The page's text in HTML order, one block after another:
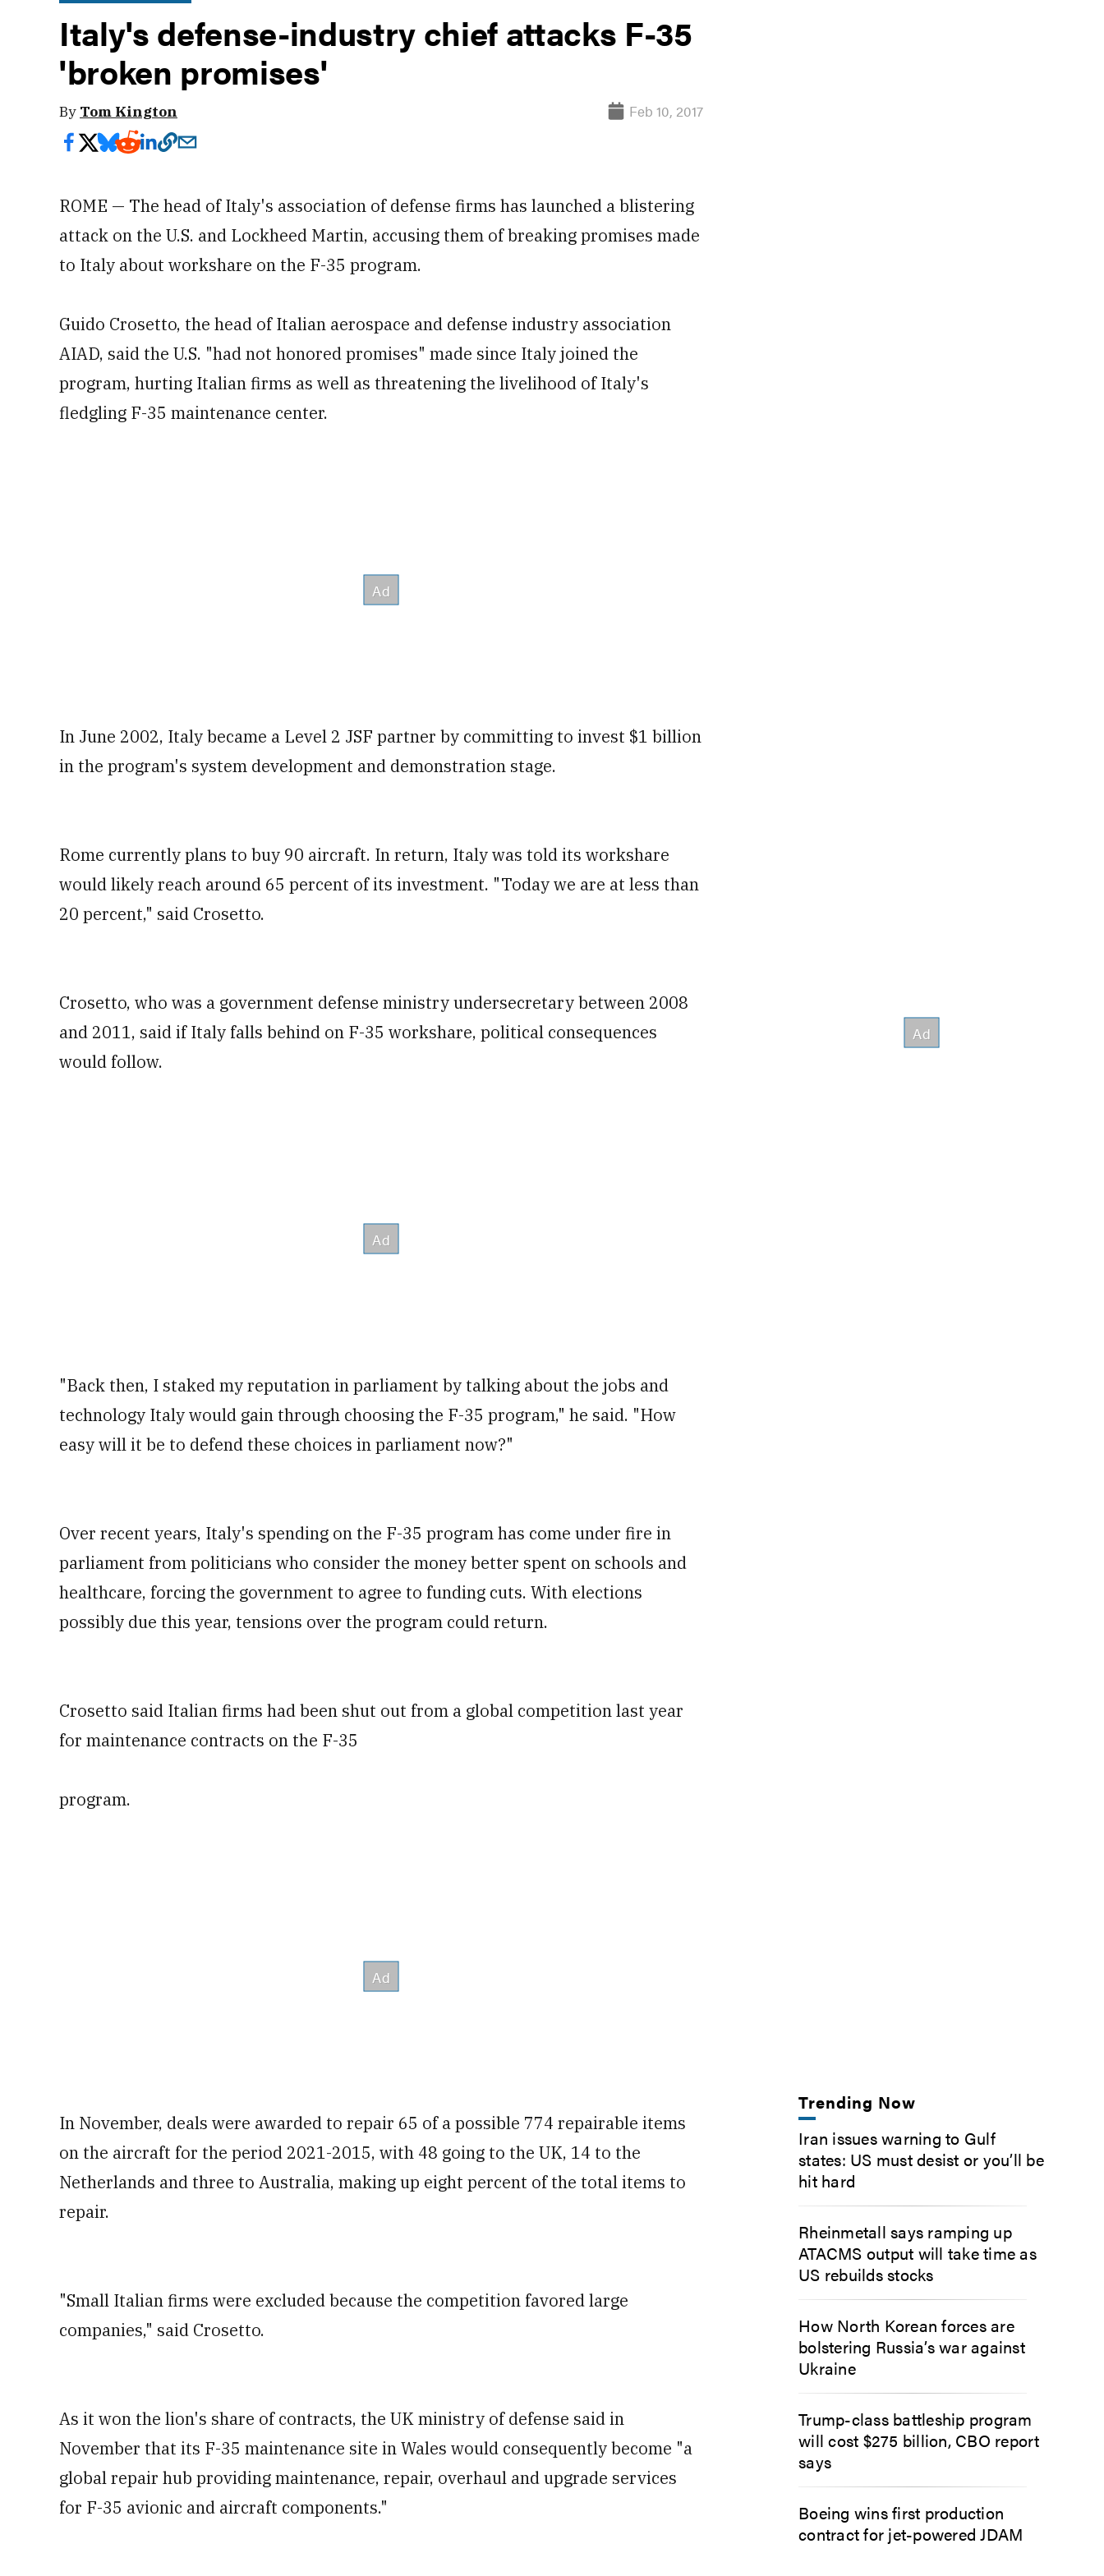
Italy's defense-industry chief attacks F-35
'broken promises'
By Tom Kington Feb 10, 2017
ROME — The head of Italy's association of defense firms has launched a blistering
attack on the U.S. and Lockheed Martin, accusing them of breaking promises made
to Italy about workshare on the F-35 program.
Guido Crosetto, the head of Italian aerospace and defense industry association
AIAD, said the U.S. "had not honored promises" made since Italy joined the
program, hurting Italian firms as well as threatening the livelihood of Italy's
fledgling F-35 maintenance center.
In June 2002, Italy became a Level 2 JSF partner by committing to invest $1 billion
in the program's system development and demonstration stage.
Rome currently plans to buy 90 aircraft. In return, Italy was told its workshare
would likely reach around 65 percent of its investment. "Today we are at less than
20 percent," said Crosetto.
Crosetto, who was a government defense ministry undersecretary between 2008
and 2011, said if Italy falls behind on F-35 workshare, political consequences
would follow.
"Back then, I staked my reputation in parliament by talking about the jobs and
technology Italy would gain through choosing the F-35 program," he said. "How
easy will it be to defend these choices in parliament now?"
Over recent years, Italy's spending on the F-35 program has come under fire in
parliament from politicians who consider the money better spent on schools and
healthcare, forcing the government to agree to funding cuts. With elections
possibly due this year, tensions over the program could return.
Crosetto said Italian firms had been shut out from a global competition last year
for maintenance contracts on the F-35
program.
In November, deals were awarded to repair 65 of a possible 774 repairable items
on the aircraft for the period 2021-2015, with 48 going to the UK, 14 to the
Netherlands and three to Australia, making up eight percent of the total items to
repair.
"Small Italian firms were excluded because the competition favored large
companies," said Crosetto.
As it won the lion's share of contracts, the UK ministry of defense said in
November that its F-35 maintenance site in Wales would consequently become "a
global repair hub providing maintenance, repair, overhaul and upgrade services
for F-35 avionic and aircraft components."
Trending Now
Iran issues warning to Gulf
states: US must desist or you’ll be
hit hard
Rheinmetall says ramping up
ATACMS output will take time as
US rebuilds stocks
How North Korean forces are
bolstering Russia’s war against
Ukraine
Trump-class battleship program
will cost $275 billion, CBO report
says
Boeing wins first production
contract for jet-powered JDAM